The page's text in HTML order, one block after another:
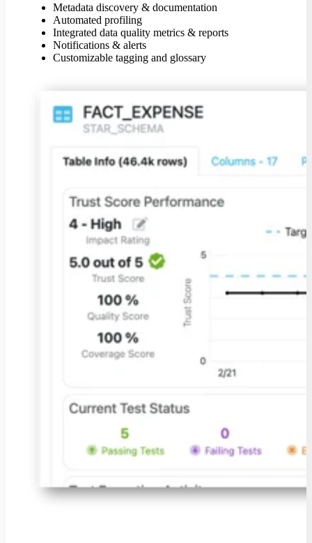
Metadata discovery & documentation
Automated profiling
Integrated data quality metrics & reports
Notifications & alerts
Customizable tagging and glossary